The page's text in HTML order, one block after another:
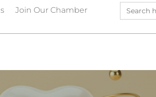
Join Our Chamber
Search
for: